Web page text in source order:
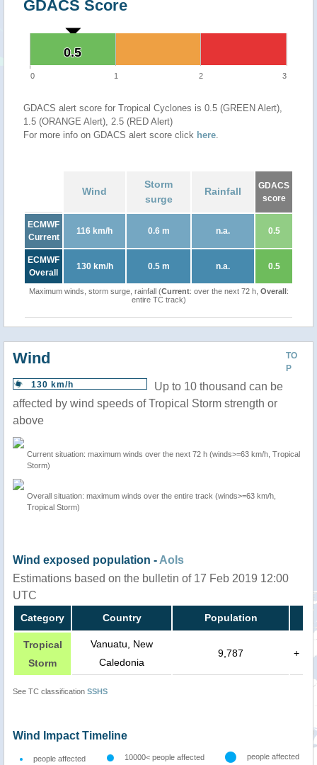
GDACS Score
0.5
0.5
0 1 2 3
GDACS alert score for Tropical Cyclones is 0.5 (GREEN Alert),
1.5 (ORANGE Alert), 2.5 (RED Alert)
For more info on GDACS alert score click here.
Wind
Storm
surge
Rainfall
GDACS
score
ECMWF
Current
116 km/h 0.6 m n.a. 0.5
ECMWF
Overall
130 km/h 0.5 m n.a. 0.5
Maximum winds, storm surge, rainfall (Current: over the next 72 h, Overall:
entire TC track)
TO
P
Wind
130 km/h
Up to 10 thousand can be
affected by wind speeds of Tropical Storm strength or
above
Current situation: maximum winds over the next 72 h (winds>=63 km/h, Tropical
Storm)
Overall situation: maximum winds over the entire track (winds>=63 km/h,
Tropical Storm)
Wind exposed population - AoIs
Estimations based on the bulletin of 17 Feb 2019 12:00
UTC
Category Country Population
Tropical
Storm
Vanuatu, New
Caledonia
9,787 +
See TC classification SSHS
Wind Impact Timeline
people affected
10000< people affected
people affected